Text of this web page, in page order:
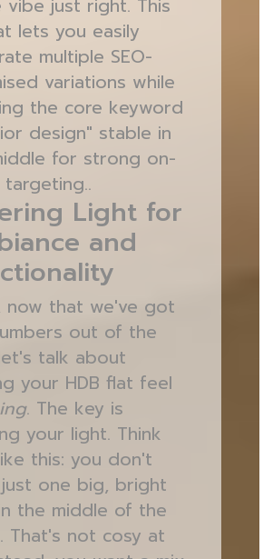
vibe just right. This
lets you easily
multiple SEO-
variations while
the core keyword
design" stable in
for strong on-
Light for
and
now that we've got
out of the
talk about
your HDB flat feel
. The key is
your light. Think
this: you don't
one big, bright
the middle of the
That's not cosy at